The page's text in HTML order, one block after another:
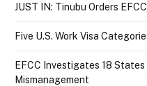
JUST IN: Tinubu Orders
Five U.S. Work Visa
EFCC Investigates 18
Mismanagement